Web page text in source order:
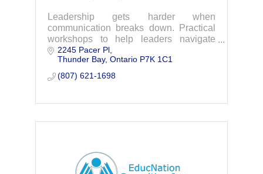
Leadership gets harder when
communication breaks down. Practical
workshops to help leaders navigate
team dynamics, address challenges,
and keep work moving.
2245 Pacer Pl
Thunder Bay Ontario P7K 1C1
(807) 621-1698